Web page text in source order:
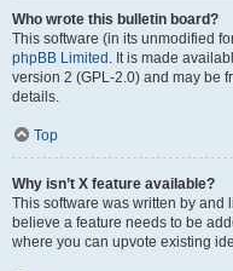
Who wrote this bulletin board?
This software (in its unmodified
phpBB Limited . It is made
version 2 (GPL-2.0) and may be
details.
Top
Why isn’t X feature available?
This software was written by and
believe a feature needs to be
where you can upvote existing